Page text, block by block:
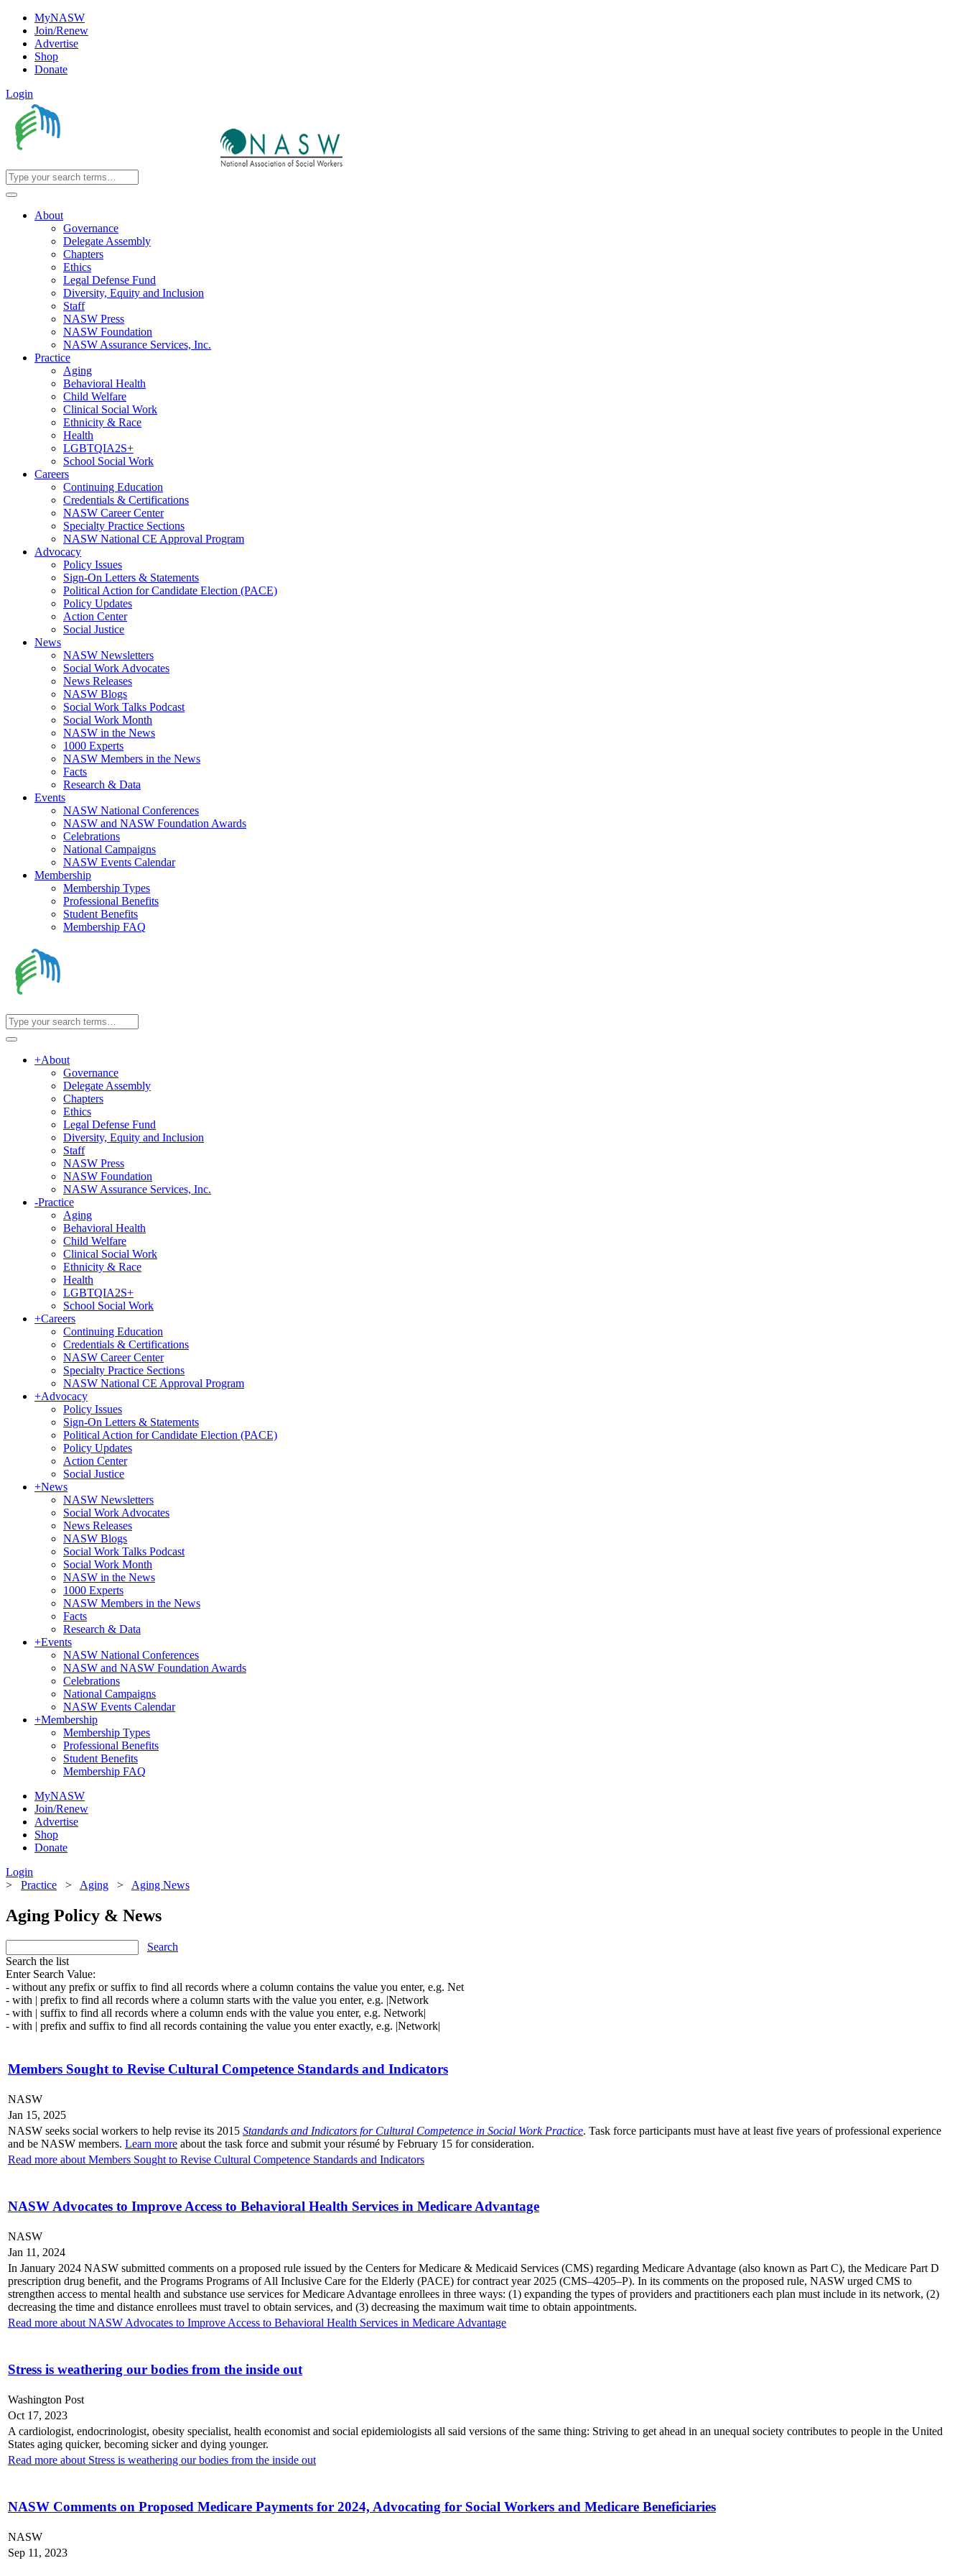
MyNASW
Join/Renew
Advertise
Shop
Donate
Login
About
Governance
Delegate Assembly
Chapters
Ethics
Legal Defense Fund
Diversity, Equity and Inclusion
Staff
NASW Press
NASW Foundation
NASW Assurance Services, Inc.
Practice
Aging
Behavioral Health
Child Welfare
Clinical Social Work
Ethnicity & Race
Health
LGBTQIA2S+
School Social Work
Careers
Continuing Education
Credentials & Certifications
NASW Career Center
Specialty Practice Sections
NASW National CE Approval Program
Advocacy
Policy Issues
Sign-On Letters & Statements
Political Action for Candidate Election (PACE)
Policy Updates
Action Center
Social Justice
News
NASW Newsletters
Social Work Advocates
News Releases
NASW Blogs
Social Work Talks Podcast
Social Work Month
NASW in the News
1000 Experts
NASW Members in the News
Facts
Research & Data
Events
NASW National Conferences
NASW and NASW Foundation Awards
Celebrations
National Campaigns
NASW Events Calendar
Membership
Membership Types
Professional Benefits
Student Benefits
Membership FAQ
+About
Governance
Delegate Assembly
Chapters
Ethics
Legal Defense Fund
Diversity, Equity and Inclusion
Staff
NASW Press
NASW Foundation
NASW Assurance Services, Inc.
-Practice
Aging
Behavioral Health
Child Welfare
Clinical Social Work
Ethnicity & Race
Health
LGBTQIA2S+
School Social Work
+Careers
Continuing Education
Credentials & Certifications
NASW Career Center
Specialty Practice Sections
NASW National CE Approval Program
+Advocacy
Policy Issues
Sign-On Letters & Statements
Political Action for Candidate Election (PACE)
Policy Updates
Action Center
Social Justice
+News
NASW Newsletters
Social Work Advocates
News Releases
NASW Blogs
Social Work Talks Podcast
Social Work Month
NASW in the News
1000 Experts
NASW Members in the News
Facts
Research & Data
+Events
NASW National Conferences
NASW and NASW Foundation Awards
Celebrations
National Campaigns
NASW Events Calendar
+Membership
Membership Types
Professional Benefits
Student Benefits
Membership FAQ
MyNASW
Join/Renew
Advertise
Shop
Donate
Login
> Practice > Aging > Aging News
Aging Policy & News
Search
Search the list
Enter Search Value:
- without any prefix or suffix to find all records where a column contains the value you enter, e.g. Net
- with | prefix to find all records where a column starts with the value you enter, e.g. |Network
- with | suffix to find all records where a column ends with the value you enter, e.g. Network|
- with | prefix and suffix to find all records containing the value you enter exactly, e.g. |Network|
Members Sought to Revise Cultural Competence Standards and Indicators
NASW
Jan 15, 2025
NASW seeks social workers to help revise its 2015 Standards and Indicators for Cultural Competence in Social Work Practice. Task force participants must have at least five years of professional experience
and be NASW members. Learn more about the task force and submit your résumé by February 15 for consideration.
Read more about Members Sought to Revise Cultural Competence Standards and Indicators
NASW Advocates to Improve Access to Behavioral Health Services in Medicare Advantage
NASW
Jan 11, 2024
In January 2024 NASW submitted comments on a proposed rule issued by the Centers for Medicare & Medicaid Services (CMS) regarding Medicare Advantage (also known as Part C), the Medicare Part D
prescription drug benefit, and the Programs Programs of All Inclusive Care for the Elderly (PACE) for contract year 2025 (CMS–4205–P). In its comments on the proposed rule, NASW urged CMS to
strengthen access to mental health and substance use services for Medicare Advantage enrollees in three ways: (1) expanding the types of providers and practitioners each plan must include in its network, (2)
decreasing the time and distance enrollees must travel to obtain services, and (3) decreasing the maximum wait time to obtain appointments.
Read more about NASW Advocates to Improve Access to Behavioral Health Services in Medicare Advantage
Stress is weathering our bodies from the inside out
Washington Post
Oct 17, 2023
A cardiologist, endocrinologist, obesity specialist, health economist and social epidemiologists all said versions of the same thing: Striving to get ahead in an unequal society contributes to people in the United
States aging quicker, becoming sicker and dying younger.
Read more about Stress is weathering our bodies from the inside out
NASW Comments on Proposed Medicare Payments for 2024, Advocating for Social Workers and Medicare Beneficiaries
NASW
Sep 11, 2023